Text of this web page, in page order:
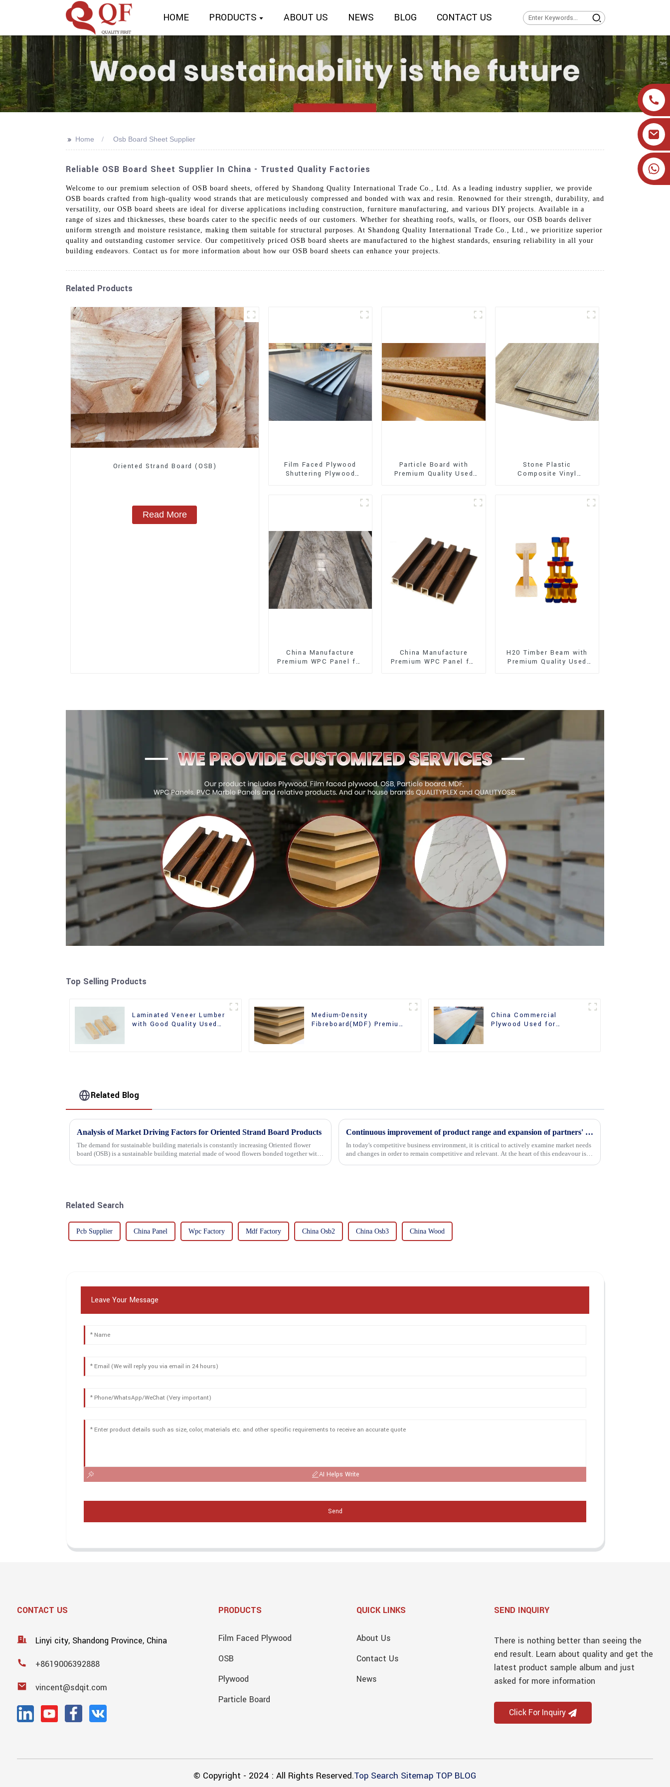
HOME PRODUCTS ABOUT US NEWS BLOG CONTACT US
>> Home Osb Board Sheet Supplier
Reliable OSB Board Sheet Supplier In China - Trusted Quality Factories
Welcome to our premium selection of OSB board sheets, offered by Shandong Quality International Trade Co., Ltd. As a leading industry supplier, we provide
OSB boards crafted from high-quality wood strands that are meticulously compressed and bonded with wax and resin. Renowned for their strength, durability, and
versatility, our OSB board sheets are ideal for diverse applications including construction, furniture manufacturing, and various DIY projects. Available in a
range of sizes and thicknesses, these boards cater to the specific needs of our customers. Whether for sheathing roofs, walls, or floors, our OSB boards deliver
uniform strength and moisture resistance, making them suitable for structural purposes. At Shandong Quality International Trade Co., Ltd., we prioritize superior
quality and outstanding customer service. Our competitively priced OSB board sheets are manufactured to the highest standards, ensuring reliability in all your
building endeavors. Contact us for more information about how our OSB board sheets can enhance your projects.
Related Products
Oriented Strand Board (OSB)
Read More
Film Faced Plywood
Shuttering Plywood
Particle Board with
Premium Quality Used
Stone Plastic
Composite Vinyl
China Manufacture
Premium WPC Panel for
China Manufacture
Premium WPC Panel for
H20 Timber Beam with
Premium Quality Used
Top Selling Products
Laminated Veneer Lumber
with Good Quality Used
Medium-Density
Fibreboard(MDF) Premium
China Commercial
Plywood Used for
Related Blog
Analysis of Market Driving Factors for Oriented Strand Board Products
The demand for sustainable building materials is constantly increasing Oriented flower
board (OSB) is a sustainable building material made of wood flowers bonded together with
Continuous improvement of product range and expansion of partners' market share
In today's competitive business environment, it is critical to actively examine market needs
and changes in order to remain competitive and relevant. At the heart of this endeavour is a
Related Search
Pcb Supplier China Panel Wpc Factory Mdf Factory China Osb2 China Osb3 China Wood
Leave Your Message
AI Helps Write
Send
CONTACT US
Linyi city, Shandong Province, China
+8619006392888
vincent@sdqit.com
PRODUCTS
Film Faced Plywood
OSB
Plywood
Particle Board
QUICK LINKS
About Us
Contact Us
News
SEND INQUIRY
There is nothing better than seeing the
end result. Learn about quality and get the
latest product sample album and just
asked for more information
Click For Inquiry
© Copyright - 2024 : All Rights Reserved.Top Search Sitemap TOP BLOG